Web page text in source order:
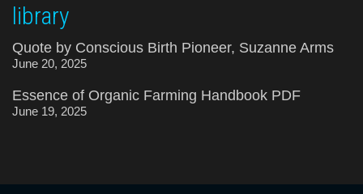
library
Quote by Conscious Birth Pioneer, Suzanne Arms
June 20, 2025
Essence of Organic Farming Handbook PDF
June 19, 2025